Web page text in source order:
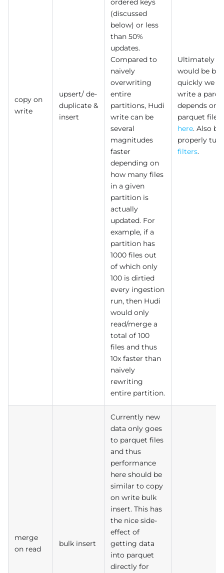
copy on
write
upsert/ de-
duplicate &
insert
ordered keys
(discussed
below) or less
than 50%
updates.
Compared to
naively
overwriting
entire
partitions, Hudi
write can be
several
magnitudes
faster
depending on
how many files
in a given
partition is
actually
updated. For
example, if a
partition has
1000 files out
of which only
100 is dirtied
every ingestion
run, then Hudi
would only
read/merge a
total of 100
files and thus
10x faster than
naively
rewriting
entire partition.
Ultimately
would be
quickly we
write a
depends on
parquet file,
here. Also
properly
filters.
merge
on read
bulk insert
Currently new
data only goes
to parquet files
and thus
performance
here should be
similar to copy
on write bulk
insert. This has
the nice side-
effect of
getting data
into parquet
directly for